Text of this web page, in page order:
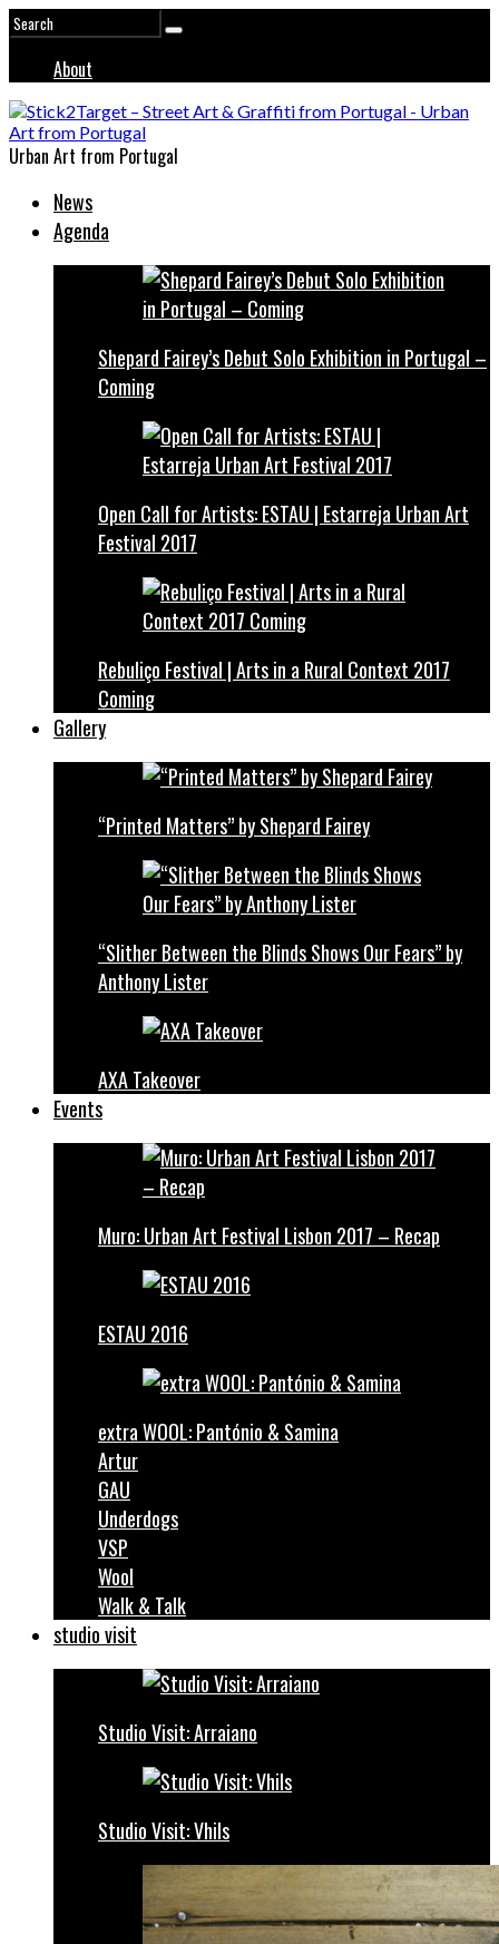
About
Urban Art from Portugal
News
Agenda
Shepard Fairey’s Debut Solo Exhibition in Portugal –
Coming
Open Call for Artists: ESTAU | Estarreja Urban Art
Festival 2017
Rebuliço Festival | Arts in a Rural Context 2017
Coming
Gallery
“Printed Matters” by Shepard Fairey
“Slither Between the Blinds Shows Our Fears” by
Anthony Lister
AXA Takeover
Events
Muro: Urban Art Festival Lisbon 2017 – Recap
ESTAU 2016
extra WOOL: Pantónio & Samina
Artur
GAU
Underdogs
VSP
Wool
Walk & Talk
studio visit
Studio Visit: Arraiano
Studio Visit: Vhils